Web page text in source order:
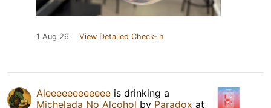
1 Aug 26 View Detailed Check-in
Aleeeeeeeeeeee is drinking a
Michelada No Alcohol by Paradox at